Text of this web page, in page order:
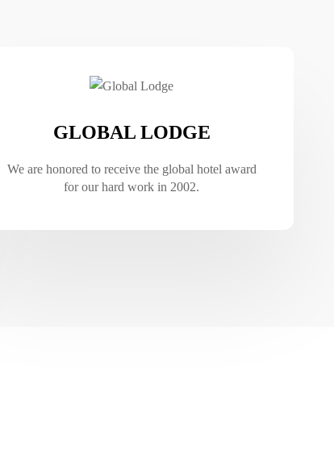
GLOBAL LODGE
We are honored to receive the global hotel award
for our hard work in 2002.